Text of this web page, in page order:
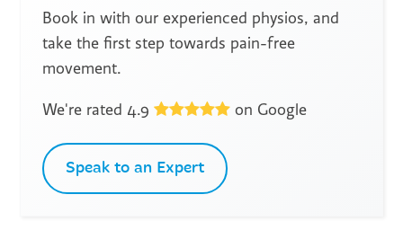
Book in with our experienced physios, and
take the first step towards pain-free
movement.
We're rated 4.9 on Google
Speak to an Expert